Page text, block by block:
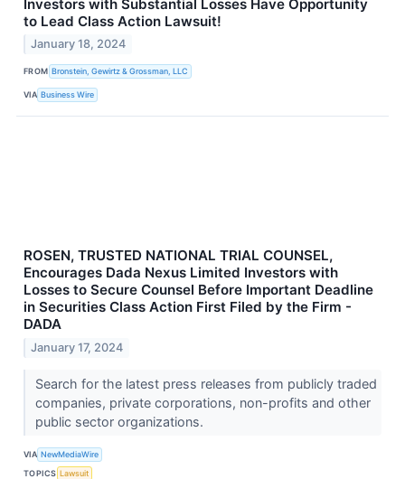
Investors with Substantial Losses Have Opportunity
to Lead Class Action Lawsuit!
January 18, 2024
FROM Bronstein, Gewirtz & Grossman, LLC
VIA Business Wire
ROSEN, TRUSTED NATIONAL TRIAL COUNSEL,
Encourages Dada Nexus Limited Investors with
Losses to Secure Counsel Before Important Deadline
in Securities Class Action First Filed by the Firm -
DADA
January 17, 2024
Search for the latest press releases from publicly traded
companies, private corporations, non-profits and other
public sector organizations.
VIA NewMediaWire
TOPICS Lawsuit